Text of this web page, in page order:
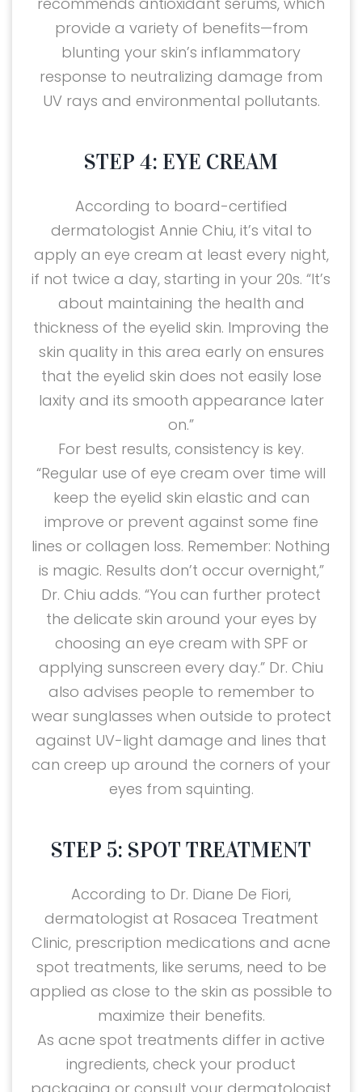
provide a variety of benefits—from
blunting your skin’s inflammatory
response to neutralizing damage from
UV rays and environmental pollutants.
STEP 4: EYE CREAM
According to board-certified
dermatologist Annie Chiu, it’s vital to
apply an eye cream at least every night,
if not twice a day, starting in your 20s. “It’s
about maintaining the health and
thickness of the eyelid skin. Improving the
skin quality in this area early on ensures
that the eyelid skin does not easily lose
laxity and its smooth appearance later
on.”
For best results, consistency is key.
“Regular use of eye cream over time will
keep the eyelid skin elastic and can
improve or prevent against some fine
lines or collagen loss. Remember: Nothing
is magic. Results don’t occur overnight,”
Dr. Chiu adds. “You can further protect
the delicate skin around your eyes by
choosing an eye cream with SPF or
applying sunscreen every day.” Dr. Chiu
also advises people to remember to
wear sunglasses when outside to protect
against UV-light damage and lines that
can creep up around the corners of your
eyes from squinting.
STEP 5: SPOT TREATMENT
According to Dr. Diane De Fiori,
dermatologist at Rosacea Treatment
Clinic, prescription medications and acne
spot treatments, like serums, need to be
applied as close to the skin as possible to
maximize their benefits.
As acne spot treatments differ in active
ingredients, check your product